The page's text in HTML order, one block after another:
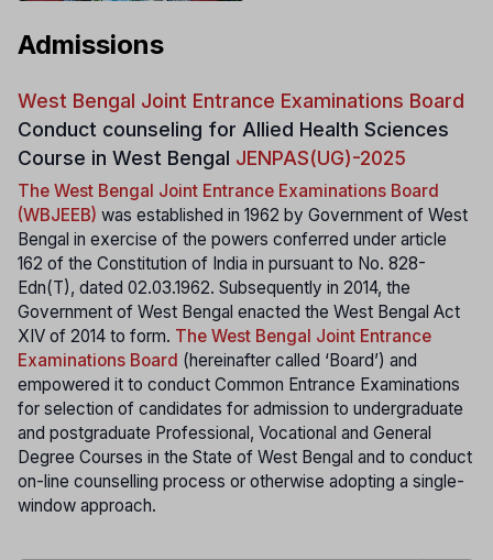
Admissions
West Bengal Joint Entrance Examinations Board
Conduct counseling for Allied Health Sciences
Course in West Bengal JENPAS(UG)-2025
The West Bengal Joint Entrance Examinations Board
(WBJEEB) was established in 1962 by Government of West
Bengal in exercise of the powers conferred under article
162 of the Constitution of India in pursuant to No. 828-
Edn(T), dated 02.03.1962. Subsequently in 2014, the
Government of West Bengal enacted the West Bengal Act
XIV of 2014 to form. The West Bengal Joint Entrance
Examinations Board (hereinafter called ‘Board’) and
empowered it to conduct Common Entrance Examinations
for selection of candidates for admission to undergraduate
and postgraduate Professional, Vocational and General
Degree Courses in the State of West Bengal and to conduct
on-line counselling process or otherwise adopting a single-
window approach.